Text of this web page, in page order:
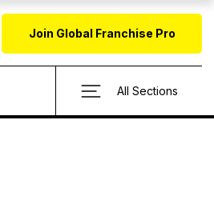
Join Global Franchise Pro
All Sections